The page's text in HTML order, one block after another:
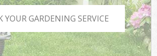
YOUR GARDENING SERVICE